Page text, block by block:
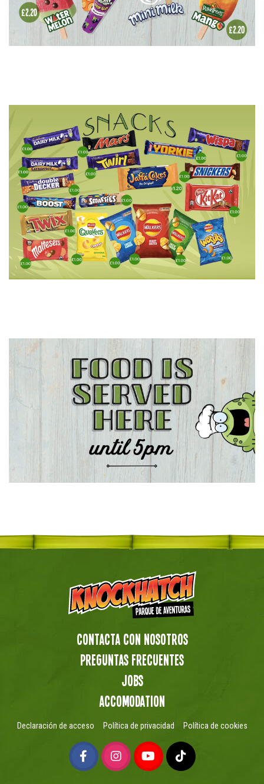
Contacta con nosotros
preguntas frecuentes
Jobs
Accomodation
Declaración de acceso Política de privacidad Política de cookies